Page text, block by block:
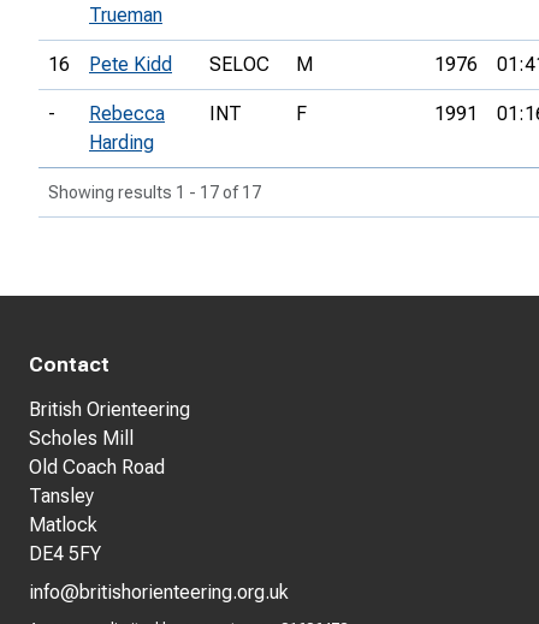
Trueman
16 Pete Kidd SELOC M 1976
-
Rebecca
Harding
INT F 1991
Showing results 1 - 17 of 17
Contact
British Orienteering
Scholes Mill
Old Coach Road
Tansley
Matlock
DE4 5FY
info@britishorienteering.org.uk